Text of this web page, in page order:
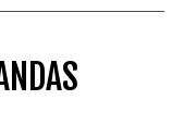
Thursday,
8"